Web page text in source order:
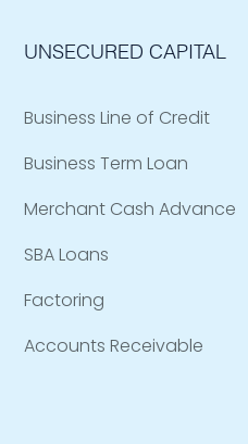
UNSECURED CAPITAL
Business Line of Credit
Business Term Loan
Merchant Cash Advance
SBA Loans
Factoring
Accounts Receivable